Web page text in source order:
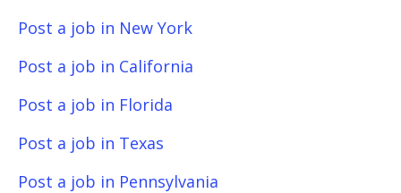
Post a job in New York
Post a job in California
Post a job in Florida
Post a job in Texas
Post a job in Pennsylvania